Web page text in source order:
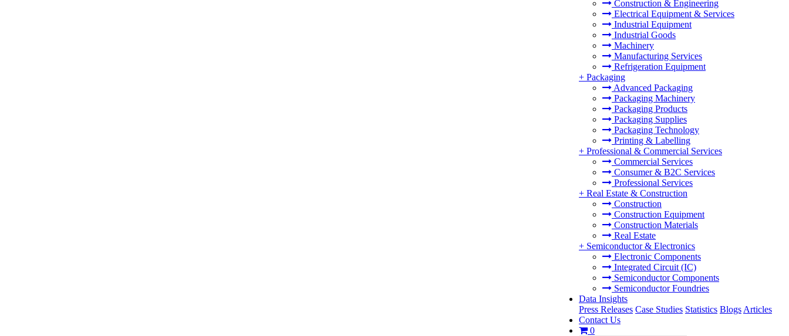
Construction & Engineering
Electrical Equipment & Services
Industrial Equipment
Industrial Goods
Machinery
Manufacturing Services
Refrigeration Equipment
+ Packaging
Advanced Packaging
Packaging Machinery
Packaging Products
Packaging Supplies
Packaging Technology
Printing & Labelling
+ Professional & Commercial Services
Commercial Services
Consumer & B2C Services
Professional Services
+ Real Estate & Construction
Construction
Construction Equipment
Construction Materials
Real Estate
+ Semiconductor & Electronics
Electronic Components
Integrated Circuit (IC)
Semiconductor Components
Semiconductor Foundries
Data Insights
Press Releases Case Studies Statistics Blogs Articles
Contact Us
0